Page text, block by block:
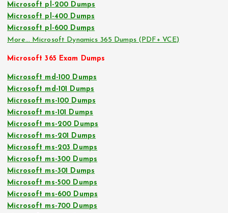
Microsoft pl-200 Dumps
Microsoft pl-400 Dumps
Microsoft pl-600 Dumps
More… Microsoft Dynamics 365 Dumps (PDF+ VCE)
Microsoft 365 Exam Dumps
Microsoft md-100 Dumps
Microsoft md-101 Dumps
Microsoft ms-100 Dumps
Microsoft ms-101 Dumps
Microsoft ms-200 Dumps
Microsoft ms-201 Dumps
Microsoft ms-203 Dumps
Microsoft ms-300 Dumps
Microsoft ms-301 Dumps
Microsoft ms-500 Dumps
Microsoft ms-600 Dumps
Microsoft ms-700 Dumps